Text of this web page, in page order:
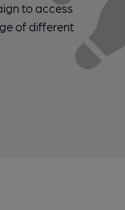
to access
of different